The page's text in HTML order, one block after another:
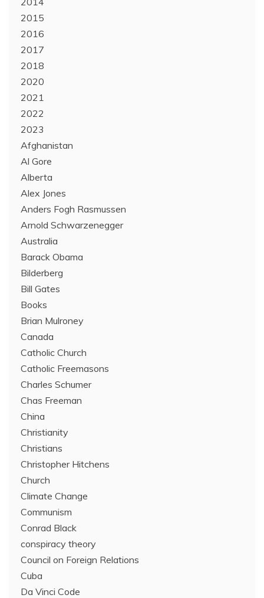
2015
2016
2017
2018
2020
2021
2022
2023
Afghanistan
Al Gore
Alberta
Alex Jones
Anders Fogh Rasmussen
Arnold Schwarzenegger
Australia
Barack Obama
Bilderberg
Bill Gates
Books
Brian Mulroney
Canada
Catholic Church
Catholic Freemasons
Charles Schumer
Chas Freeman
China
Christianity
Christians
Christopher Hitchens
Church
Climate Change
Communism
Conrad Black
conspiracy theory
Council on Foreign Relations
Cuba
Da Vinci Code